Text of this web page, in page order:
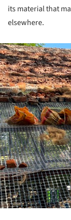
its material that
elsewhere.